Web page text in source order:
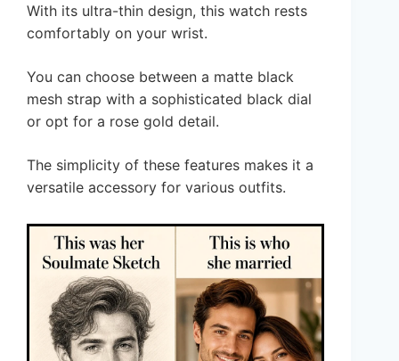
With its ultra-thin design, this watch rests
comfortably on your wrist.
You can choose between a matte black
mesh strap with a sophisticated black dial
or opt for a rose gold detail.
The simplicity of these features makes it a
versatile accessory for various outfits.